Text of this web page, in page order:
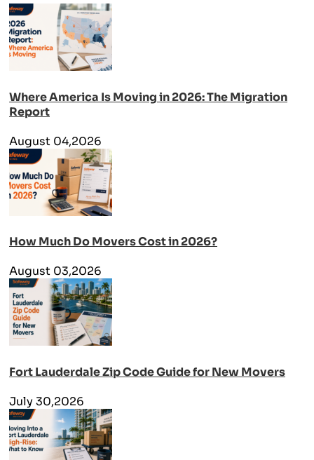
Where America Is Moving in 2026: The Migration
Report
August 04,2026
How Much Do Movers Cost in 2026?
August 03,2026
Fort Lauderdale Zip Code Guide for New Movers
July 30,2026